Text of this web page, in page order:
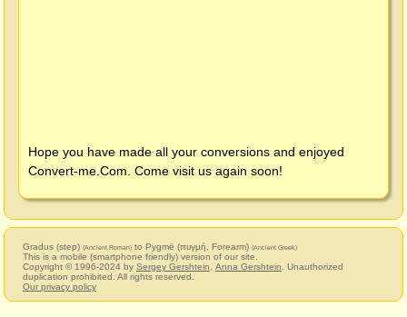
Hope you have made all your conversions and enjoyed
Convert-me.Com . Come visit us again soon!
Gradus (step) (Ancient Roman) to Pygmē (πυγμή, Forearm) (Ancient Greek)
This is a mobile (smartphone friendly) version of our site.
Copyright © 1996-2024 by Sergey Gershtein Anna Gershtein . Unauthorized
duplication prohibited. All rights reserved.
Our privacy policy